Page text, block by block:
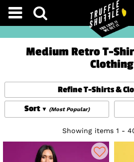
Medium Retro T-
Clothing
Refine T-Shirts &
Sort (Most Popular)
Showing items 1 -